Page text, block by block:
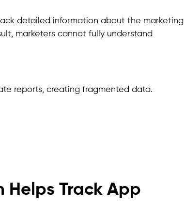
detailed information about the marketing
marketers cannot fully understand
reports, creating fragmented data.
Helps Track App